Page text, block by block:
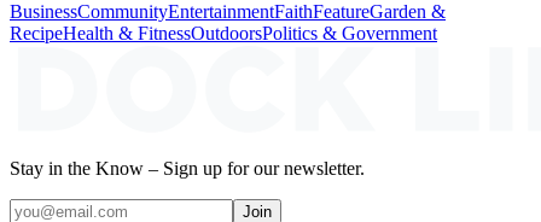
BusinessCommunityEntertainmentFaithFeatureGarden &
RecipeHealth & FitnessOutdoorsPolitics & Government
Stay in the Know – Sign up for our newsletter.
Join